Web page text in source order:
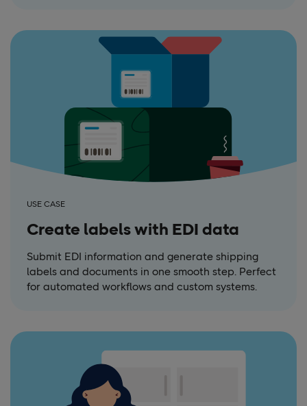
USE CASE
Create labels with EDI data
Submit EDI information and generate shipping
labels and documents in one smooth step. Perfect
for automated workflows and custom systems.